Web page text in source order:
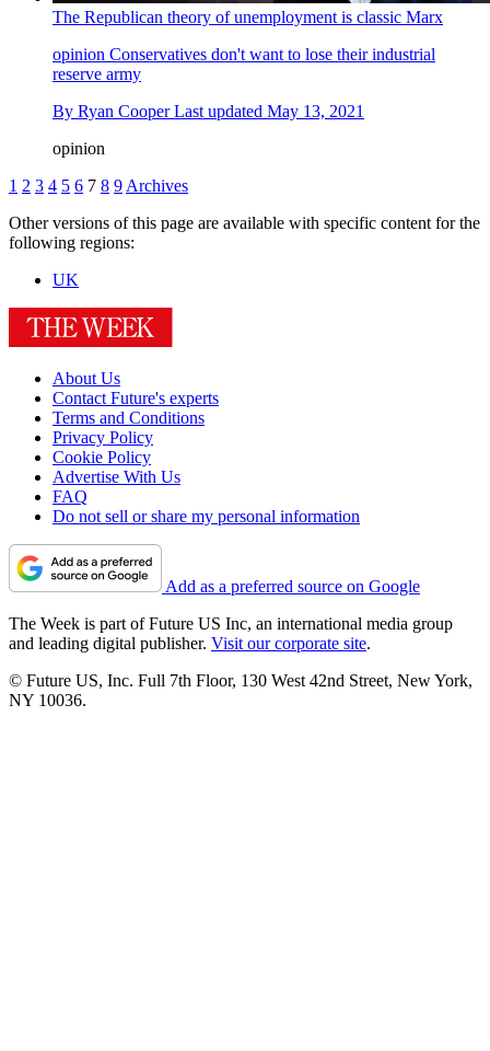
The Republican theory of unemployment is classic Marx
opinion Conservatives don't want to lose their industrial
reserve army
By Ryan Cooper Last updated May 13, 2021
opinion
1 2 3 4 5 6 7 8 9 Archives
Other versions of this page are available with specific content for the
following regions:
UK
About Us
Contact Future's experts
Terms and Conditions
Privacy Policy
Cookie Policy
Advertise With Us
FAQ
Do not sell or share my personal information
Add as a preferred source on Google
The Week is part of Future US Inc, an international media group
and leading digital publisher. Visit our corporate site.
© Future US, Inc. Full 7th Floor, 130 West 42nd Street, New York,
NY 10036.